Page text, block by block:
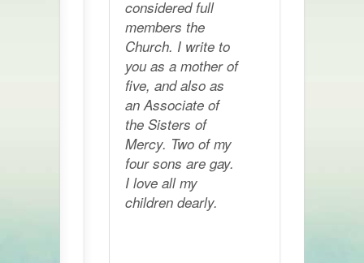
considered full
members the
Church. I write to
you as a mother of
five, and also as
an Associate of
the Sisters of
Mercy. Two of my
four sons are gay.
I love all my
children dearly.